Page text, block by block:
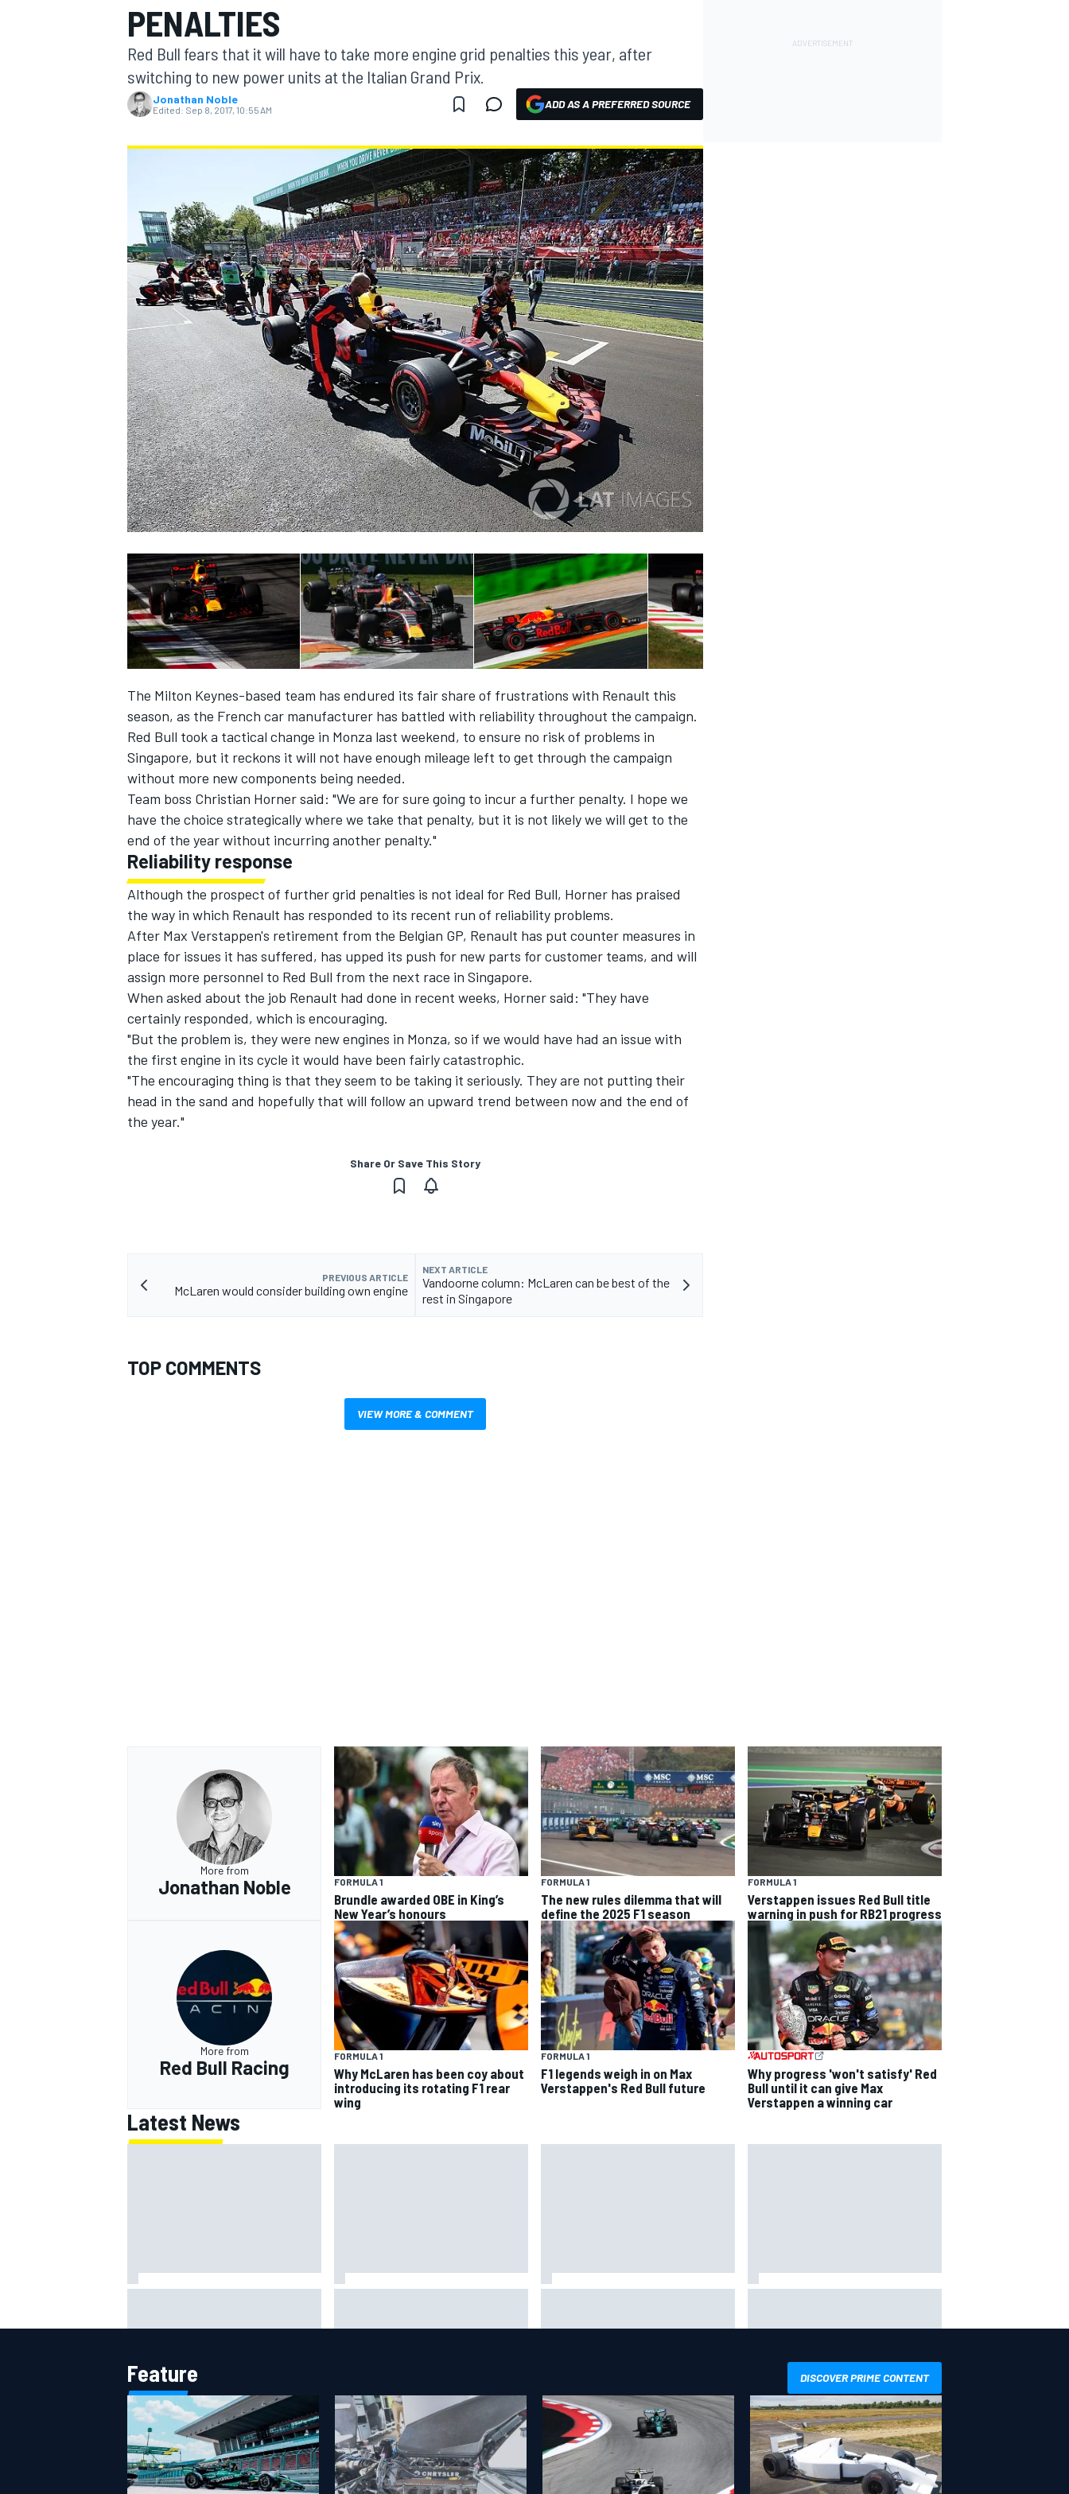
MOTOGP
INDYCAR
SUPERCARS
PENALTIES
Red Bull fears that it will have to take more engine grid penalties this year, after
switching to new power units at the Italian Grand Prix.
Jonathan Noble
Edited: Sep 8, 2017, 10:55 AM ADD AS A PREFERRED SOURCE
The Milton Keynes-based team has endured its fair share of frustrations with Renault this
season, as the French car manufacturer has battled with reliability throughout the campaign.
Red Bull took a tactical change in Monza last weekend, to ensure no risk of problems in
Singapore, but it reckons it will not have enough mileage left to get through the campaign
without more new components being needed.
Team boss Christian Horner said: "We are for sure going to incur a further penalty. I hope we
have the choice strategically where we take that penalty, but it is not likely we will get to the
end of the year without incurring another penalty."
Reliability response
Although the prospect of further grid penalties is not ideal for Red Bull, Horner has praised
the way in which Renault has responded to its recent run of reliability problems.
After Max Verstappen's retirement from the Belgian GP, Renault has put counter measures in
place for issues it has suffered, has upped its push for new parts for customer teams, and will
assign more personnel to Red Bull from the next race in Singapore.
When asked about the job Renault had done in recent weeks, Horner said: "They have
certainly responded, which is encouraging.
"But the problem is, they were new engines in Monza, so if we would have had an issue with
the first engine in its cycle it would have been fairly catastrophic.
"The encouraging thing is that they seem to be taking it seriously. They are not putting their
head in the sand and hopefully that will follow an upward trend between now and the end of
the year."
Share Or Save This Story
PREVIOUS ARTICLE
McLaren would consider building own engine
NEXT ARTICLE
Vandoorne column: McLaren can be best of the
rest in Singapore
TOP COMMENTS
VIEW MORE & COMMENT
More from
Jonathan Noble FORMULA 1
Brundle awarded OBE in King’s
New Year’s honours
FORMULA 1
The new rules dilemma that will
define the 2025 F1 season
FORMULA 1
Verstappen issues Red Bull title
warning in push for RB21 progress
More from
Red Bull Racing
FORMULA 1
Why McLaren has been coy about
introducing its rotating F1 rear
wing
FORMULA 1
F1 legends weigh in on Max
Verstappen's Red Bull future
Why progress 'won't satisfy' Red
Bull until it can give Max
Verstappen a winning car
Latest News
of time?
periods
Feature DISCOVER PRIME CONTENT